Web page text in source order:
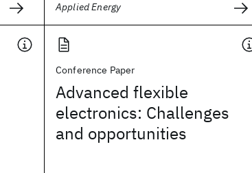
Applied Energy
Conference Paper
Advanced flexible
electronics: Challenges
and opportunities